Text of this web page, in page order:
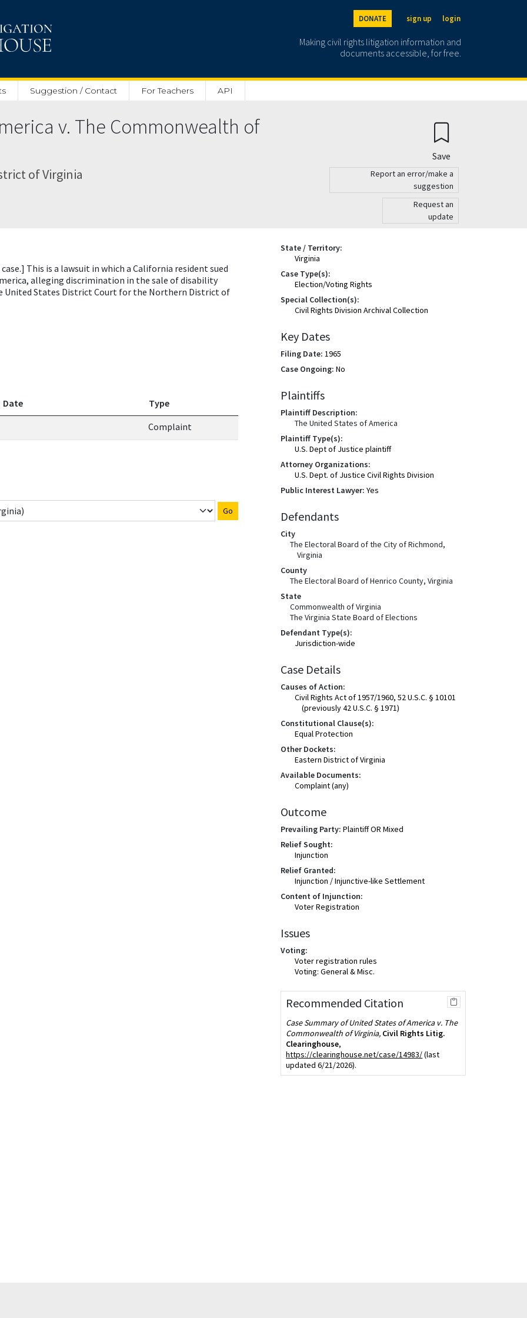
DONATE sign up login
Making civil rights litigation information and
documents accessible, for free.
Suggestion / Contact For Teachers API
v. The Commonwealth of
of Virginia
Save
Report an error/make a
suggestion
Request an
update
This is a lawsuit in which a California resident sued
alleging discrimination in the sale of disability
United States District Court for the Northern District of
Date
Type
Complaint
Go
State / Territory:
Virginia
Case Type(s):
Election/Voting Rights
Special Collection(s):
Civil Rights Division Archival Collection
Key Dates
Filing Date: 1965
Case Ongoing: No
Plaintiffs
Plaintiff Description:
The United States of America
Plaintiff Type(s):
U.S. Dept of Justice plaintiff
Attorney Organizations:
U.S. Dept. of Justice Civil Rights Division
Public Interest Lawyer: Yes
Defendants
City
The Electoral Board of the City of Richmond,
Virginia
County
The Electoral Board of Henrico County, Virginia
State
Commonwealth of Virginia
The Virginia State Board of Elections
Defendant Type(s):
Jurisdiction-wide
Case Details
Causes of Action:
Civil Rights Act of 1957/1960, 52 U.S.C. § 10101
(previously 42 U.S.C. § 1971)
Constitutional Clause(s):
Equal Protection
Other Dockets:
Eastern District of Virginia
Available Documents:
Complaint (any)
Outcome
Prevailing Party: Plaintiff OR Mixed
Relief Sought:
Injunction
Relief Granted:
Injunction / Injunctive-like Settlement
Content of Injunction:
Voter Registration
Issues
Voting:
Voter registration rules
Voting: General & Misc.
Recommended Citation
Case Summary of United States of America v. The
Commonwealth of Virginia, Civil Rights Litig.
Clearinghouse,
https://clearinghouse.net/case/14983/(last
updated 6/21/2026).